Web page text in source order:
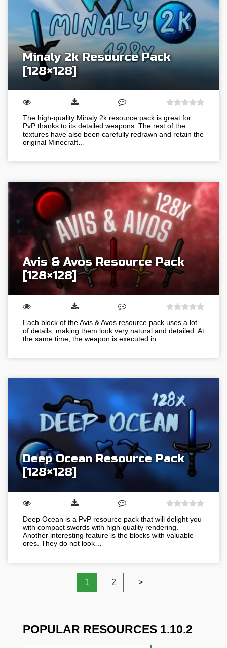
Minaly 2k Resource Pack
[128×128]
The high-quality Minaly 2k resource pack is great for
PvP thanks to its detailed weapons. The rest of the
textures have also been carefully redrawn and retain the
original Minecraft…
Avis & Avos Resource Pack
[128×128]
Each block of the Avis & Avos resource pack uses a lot
of details, making them look very natural and detailed. At
the same time, the weapon is executed in…
Deep Ocean Resource Pack
[128×128]
Deep Ocean is a PvP resource pack that will delight you
with compact swords with high-quality rendering.
Another interesting feature is the blocks with valuable
ores. They do not look…
1 2 >
POPULAR RESOURCES 1.10.2